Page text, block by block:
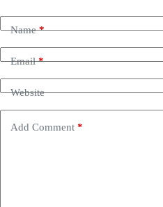
Name*
Email*
Website
Add Comment *